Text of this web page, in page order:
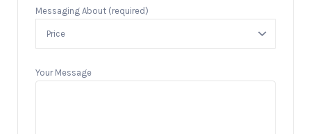
Messaging About (required)
Your Message